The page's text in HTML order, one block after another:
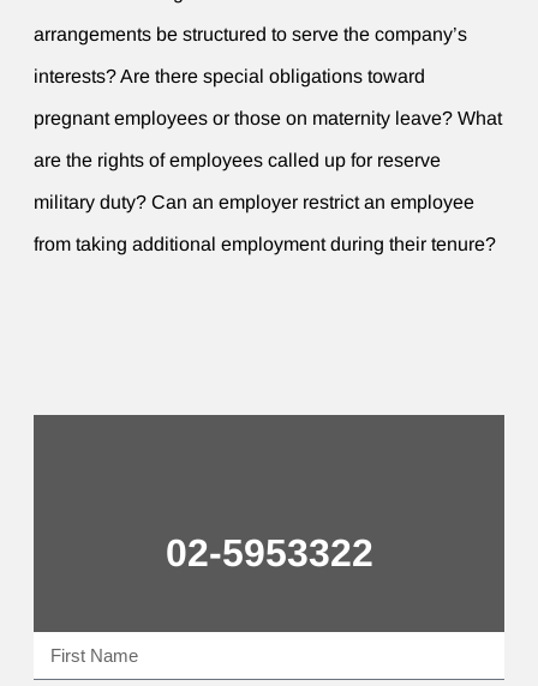
arrangements be structured to serve the company’s
interests? Are there special obligations toward
pregnant employees or those on maternity leave? What
are the rights of employees called up for reserve
military duty? Can an employer restrict an employee
from taking additional employment during their tenure?
02-5953322